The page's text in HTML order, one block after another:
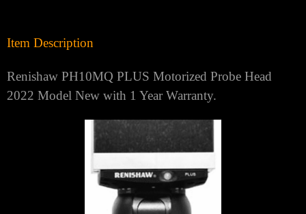
Item Description
Renishaw PH10MQ PLUS Motorized Probe Head
2022 Model New with 1 Year Warranty.